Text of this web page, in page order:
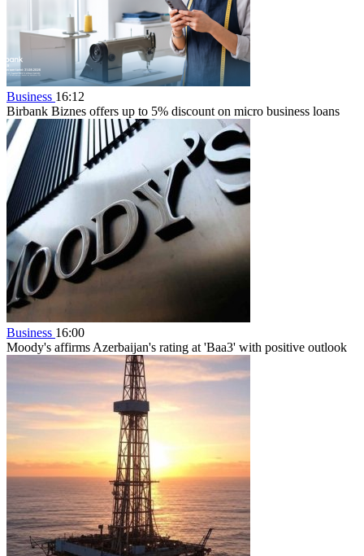
Business 16:12
Birbank Biznes offers up to 5% discount on micro business loans
Business 16:00
Moody's affirms Azerbaijan's rating at 'Baa3' with positive outlook